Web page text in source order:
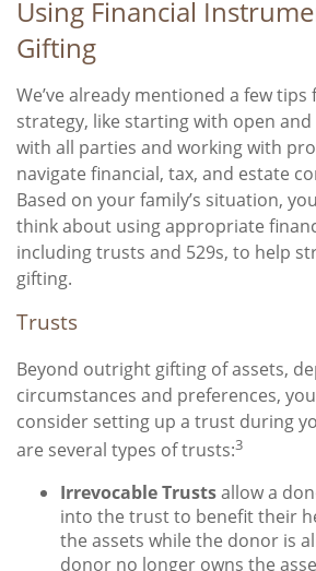
Using Financial
Gifting
We’ve already mentioned a few
strategy, like starting with open
with all parties and working with
navigate financial, tax, and estate
Based on your family’s situation,
think about using appropriate
including trusts and 529s, to help
gifting.
Trusts
Beyond outright gifting of assets,
circumstances and preferences,
consider setting up a trust during
are several types of trusts:3
Irrevocable Trustsallow a
into the trust to benefit their
the assets while the donor is
donor no longer owns the